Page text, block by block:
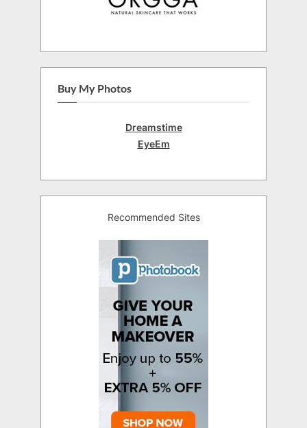
Buy My Photos
Dreamstime
EyeEm
Recommended Sites